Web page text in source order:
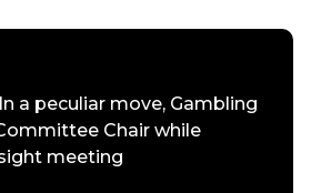
a peculiar move, Gambling
Chair while
meeting